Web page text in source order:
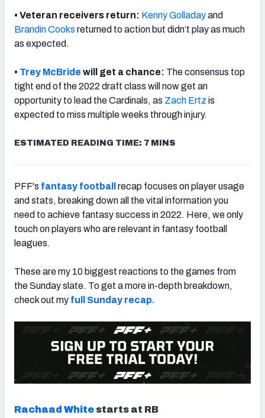
Cheat Sheets
• Veteran receivers return: Kenny Golladayand
Brandin Cooks returned to action but didn’t play as much
as expected.
• Trey McBride will get a chance: The consensus top
tight end of the 2022 draft class will now get an
opportunity to lead the Cardinals, as Zach Ertz is
expected to miss multiple weeks through injury.
ESTIMATED READING TIME: 7 MINS
PFF's fantasy football
recap focuses on player usage
and stats, breaking down all the vital information you
need to achieve fantasy success in 2022. Here, we only
touch on players who are relevant in fantasy football
leagues.
These are my 10 biggest reactions to the games from
the Sunday slate. To get a more in-depth breakdown,
check out my full Sunday recap.
Rachaad White starts at RB